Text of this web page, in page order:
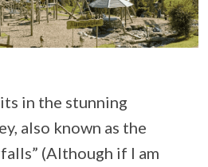
in the stunning
also known as the
(Although if I am